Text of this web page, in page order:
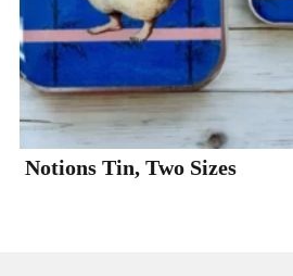
Notions Tin, Two Sizes